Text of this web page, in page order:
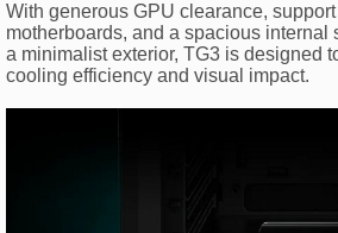
With generous GPU clearance,
motherboards, and a spacious internal
a minimalist exterior, TG3 is designed
cooling efficiency and visual impact.